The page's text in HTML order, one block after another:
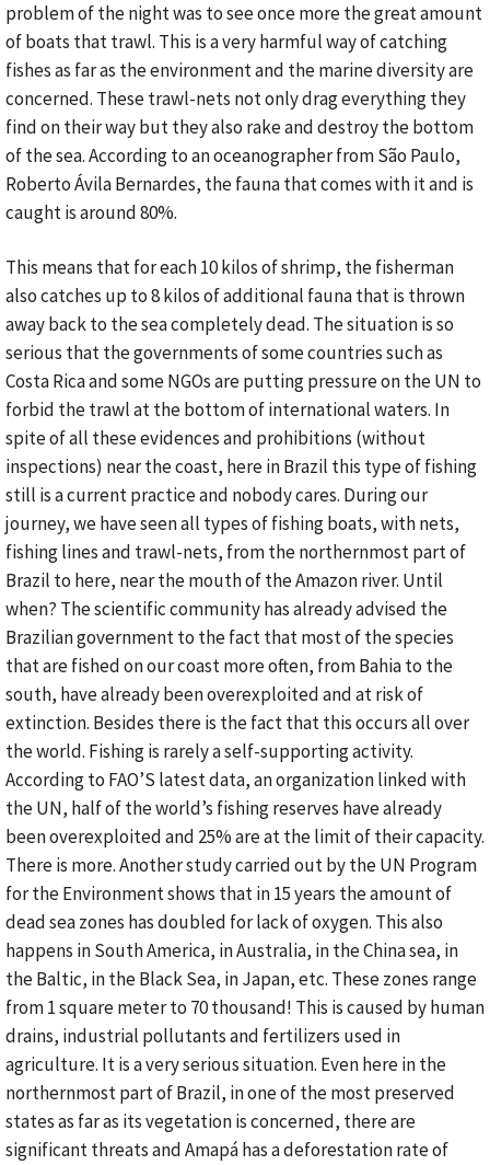
problem of the night was to see once more the great amount
of boats that trawl. This is a very harmful way of catching
fishes as far as the environment and the marine diversity are
concerned. These trawl-nets not only drag everything they
find on their way but they also rake and destroy the bottom
of the sea. According to an oceanographer from São Paulo,
Roberto Ávila Bernardes, the fauna that comes with it and is
caught is around 80%.
This means that for each 10 kilos of shrimp, the fisherman
also catches up to 8 kilos of additional fauna that is thrown
away back to the sea completely dead. The situation is so
serious that the governments of some countries such as
Costa Rica and some NGOs are putting pressure on the UN to
forbid the trawl at the bottom of international waters. In
spite of all these evidences and prohibitions (without
inspections) near the coast, here in Brazil this type of fishing
still is a current practice and nobody cares. During our
journey, we have seen all types of fishing boats, with nets,
fishing lines and trawl-nets, from the northernmost part of
Brazil to here, near the mouth of the Amazon river. Until
when? The scientific community has already advised the
Brazilian government to the fact that most of the species
that are fished on our coast more often, from Bahia to the
south, have already been overexploited and at risk of
extinction. Besides there is the fact that this occurs all over
the world. Fishing is rarely a self-supporting activity.
According to FAO’S latest data, an organization linked with
the UN, half of the world’s fishing reserves have already
been overexploited and 25% are at the limit of their capacity.
There is more. Another study carried out by the UN Program
for the Environment shows that in 15 years the amount of
dead sea zones has doubled for lack of oxygen. This also
happens in South America, in Australia, in the China sea, in
the Baltic, in the Black Sea, in Japan, etc. These zones range
from 1 square meter to 70 thousand! This is caused by human
drains, industrial pollutants and fertilizers used in
agriculture. It is a very serious situation. Even here in the
northernmost part of Brazil, in one of the most preserved
states as far as its vegetation is concerned, there are
significant threats and Amapá has a deforestation rate of